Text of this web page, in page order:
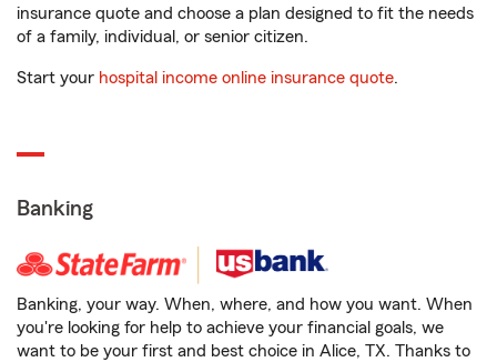
insurance quote and choose a plan designed to fit the needs
of a family, individual, or senior citizen.
Start your hospital income online insurance quote.
Banking
Banking, your way. When, where, and how you want. When
you're looking for help to achieve your financial goals, we
want to be your first and best choice in Alice, TX. Thanks to